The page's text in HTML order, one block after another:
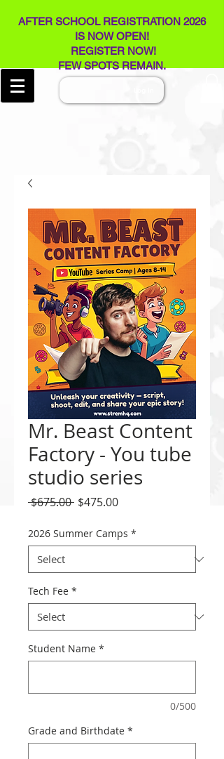
AFTER SCHOOL REGISTRATION 2026
IS NOW OPEN!
REGISTER NOW!
FEW SPOTS REMAIN​.
Mr. Beast Content
Factory - You tube
studio series
$675.00 Regular
$475.00Sale
2026 Summer Camps *
Tech Fee *
Student Name *
0/500
Grade and Birthdate *